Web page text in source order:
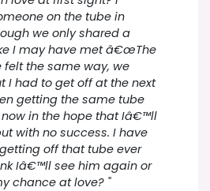
on the tube in
we only shared a
I may have met â€œThe
felt the same way, we
I had to get off at the next
getting the same tube
now in the hope that Iâ€™ll
with no success. I have
off that tube ever
Iâ€™ll see him again or
chance at love? "